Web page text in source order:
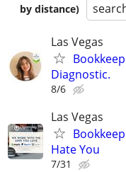
by distance)
Las Vegas
Diagnostic.
8/6
Las Vegas
Hate You
7/31